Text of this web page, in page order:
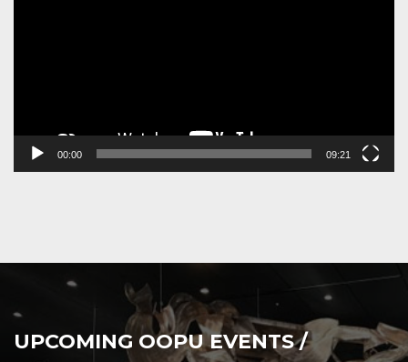
00:00 09:21
UPCOMING OOPU EVENTS /